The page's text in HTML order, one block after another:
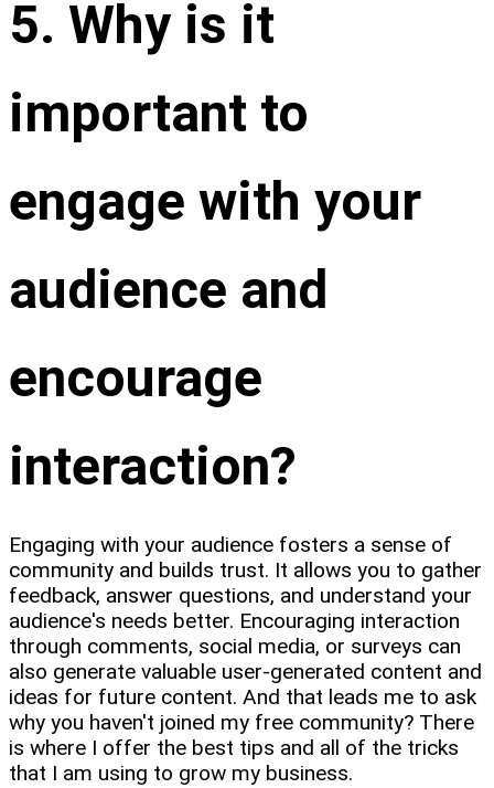
5. Why is it
important to
engage with your
audience and
encourage
interaction?
Engaging with your audience fosters a sense of
community and builds trust. It allows you to gather
feedback, answer questions, and understand your
audience's needs better. Encouraging interaction
through comments, social media, or surveys can
also generate valuable user-generated content and
ideas for future content. And that leads me to ask
why you haven't joined my free community? There
is where I offer the best tips and all of the tricks
that I am using to grow my business.